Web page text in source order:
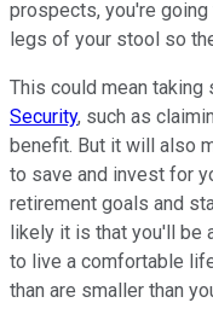
prospects, you're
legs of your stool so
This could mean taking
Security, such as
benefit. But it will also
to save and invest for
retirement goals and
likely it is that you'll be
to live a comfortable
than are smaller than